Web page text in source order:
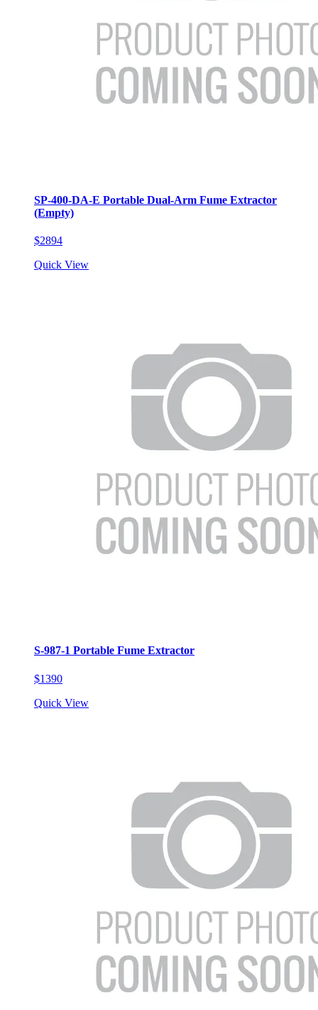
SP-400-DA-E Portable Dual-Arm Fume Extractor
(Empty)
$2894
Quick View
S-987-1 Portable Fume Extractor
$1390
Quick View